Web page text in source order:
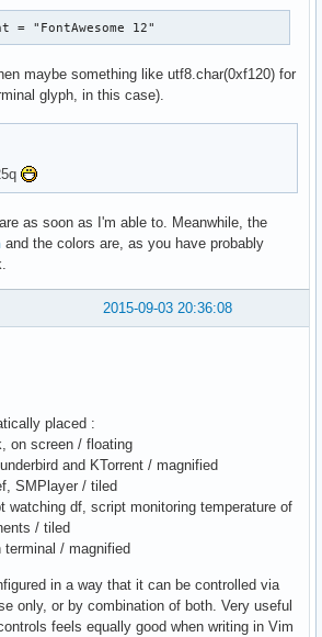
"FontAwesome 12"
maybe something like utf8.char(0xf120) for
glyph, in this case).
as soon as I'm able to. Meanwhile, the
and the colors are, as you have probably
2015-09-03 20:36:08
placed :
on screen / floating
and KTorrent / magnified
SMPlayer / tiled
watching df, script monitoring temperature of
/ tiled
/ magnified
in a way that it can be controlled via
only, or by combination of both. Very useful
feels equally good when writing in Vim